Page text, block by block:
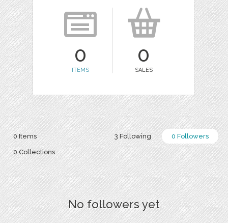
0
ITEMS
0
SALES
3 Following 0 Followers
0 Items
0 Collections
No followers yet